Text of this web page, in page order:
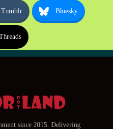
Tumblr Bluesky
since 2015. Delivering